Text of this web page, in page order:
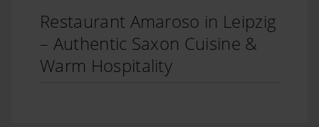
Restaurant Amaroso in Leipzig
– Authentic Saxon Cuisine &
Warm Hospitality